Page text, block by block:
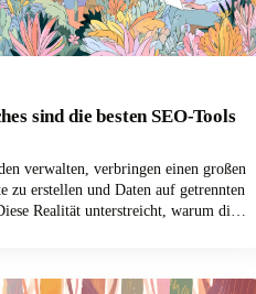
sind die besten SEO-Tools
verwalten, verbringen einen großen
erstellen und Daten auf getrennten
Realität unterstreicht, warum die